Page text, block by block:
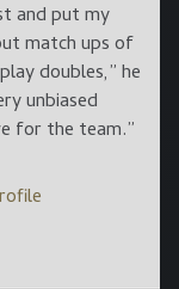
and put my
match ups of
doubles,” he
unbiased
for the team.”